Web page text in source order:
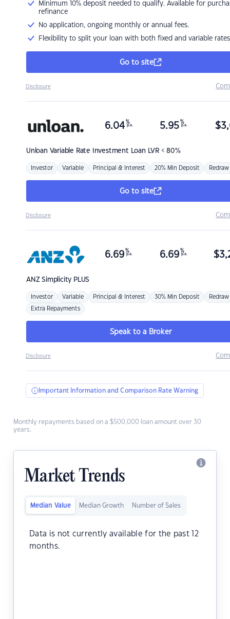
Minimum 10% deposit needed to qualify. Available for
refinance
No application, ongoing monthly or annual fees.
Flexibility to split your loan with both fixed and variable rates
Go to site
Disclosure
Unloan Variable Rate Investment Loan LVR < 80%
6.04 %
p.a. 5.95 %
p.a. $
Investor Variable Principal & Interest 20% Min Deposit Redraw
Go to site
Disclosure
ANZSimplicity PLUS
6.69 %
p.a. 6.69 %
p.a. $
Investor Variable Principal & Interest 30% Min Deposit Redraw
Extra Repayments
Speak to a Broker
Disclosure
Important Information and Comparison Rate Warning
Monthly repayments based on a $500,000 loan amount over 30
years.
Market Trends
Median Value Median Growth Number of Sales
Data is not currently available for the past 12
months.